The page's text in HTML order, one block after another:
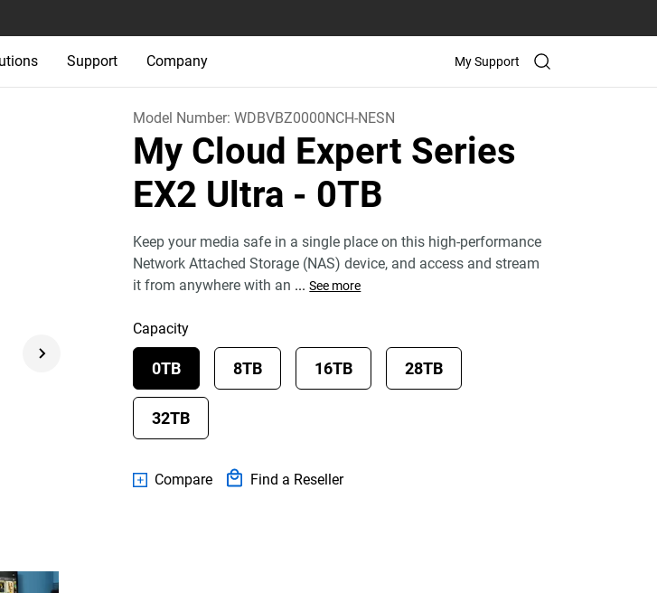
Support Company My Support
Model Number:WDBVBZ0000NCH-NESN
My Cloud Expert Series
EX2 Ultra - 0TB
Keep your media safe in a single place on this high-performance
Network Attached Storage (NAS) device, and access and stream
it from anywhere with an ... See more
Capacity
0TB 8TB 16TB 28TB
32TB
Compare Find a Reseller